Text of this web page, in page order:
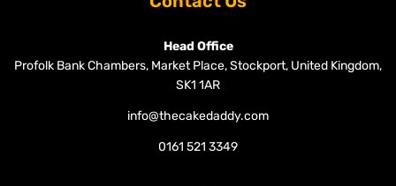
Head Office
Profolk Bank Chambers, Market Place, Stockport, United Kingdom,
SK1 1AR
info@thecakedaddy.com
0161 521 3349